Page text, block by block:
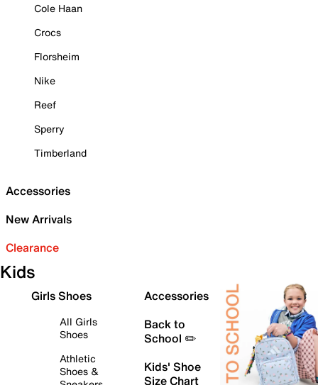
Cole Haan
Crocs
Florsheim
Nike
Reef
Sperry
Timberland
Accessories
New Arrivals
Clearance
Kids
Girls Shoes
All Girls
Shoes
Athletic
Shoes &
Accessories
Back to
School ✏️
Kids' Shoe
Size Chart